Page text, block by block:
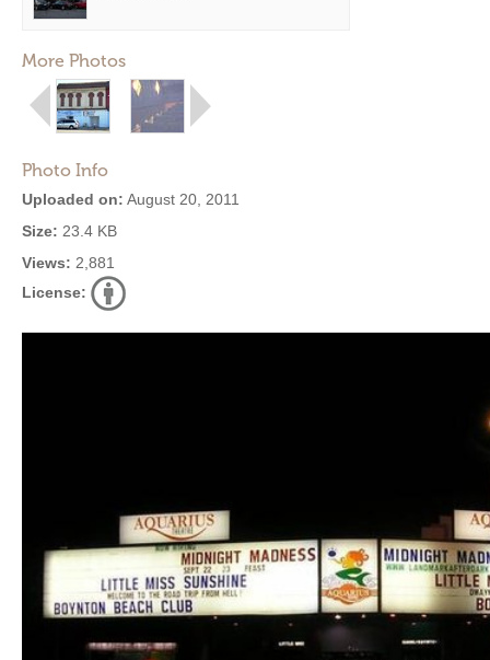
More Photos
Photo Info
Uploaded on: August 20, 2011
Size: 23.4 KB
Views: 2,881
License: